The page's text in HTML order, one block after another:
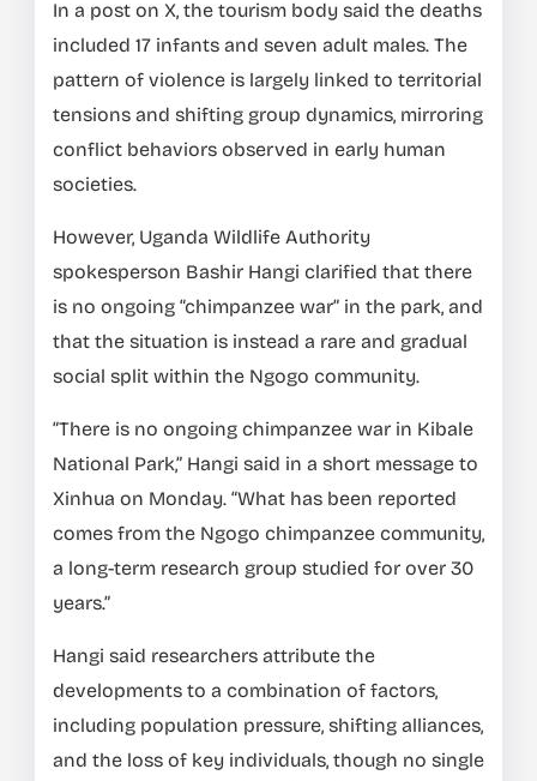
In a post on X, the tourism body said the deaths
included 17 infants and seven adult males. The
pattern of violence is largely linked to territorial
tensions and shifting group dynamics, mirroring
conflict behaviors observed in early human
societies.
However, Uganda Wildlife Authority
spokesperson Bashir Hangi clarified that there
is no ongoing “chimpanzee war” in the park, and
that the situation is instead a rare and gradual
social split within the Ngogo community.
“There is no ongoing chimpanzee war in Kibale
National Park,” Hangi said in a short message to
Xinhua on Monday. “What has been reported
comes from the Ngogo chimpanzee community,
a long-term research group studied for over 30
years.”
Hangi said researchers attribute the
developments to a combination of factors,
including population pressure, shifting alliances,
and the loss of key individuals, though no single